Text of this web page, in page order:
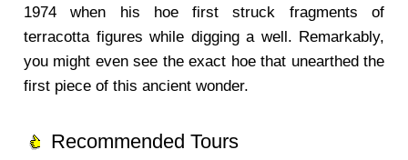
1974 when his hoe first struck fragments of
terracotta figures while digging a well. Remarkably,
you might even see the exact hoe that unearthed the
first piece of this ancient wonder.
Recommended Tours